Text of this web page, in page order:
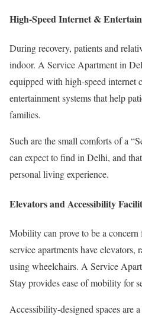
High-Speed Internet &
During recovery, patients and
indoor. A Service Apartment in
equipped with high-speed internet
entertainment systems that help
families.
Such are the small comforts of a
can expect to find in Delhi, and
personal living experience.
Elevators and Accessibility
Mobility can prove to be a
service apartments have
using wheelchairs. A Service
Stay provides ease of mobility for
Accessibility-designed spaces are